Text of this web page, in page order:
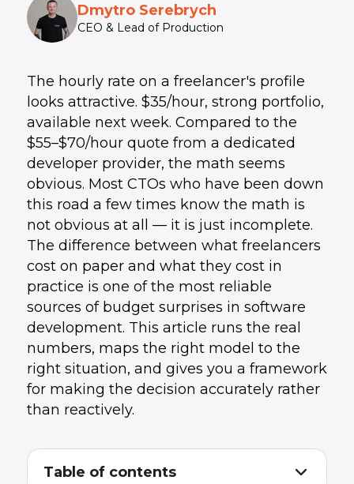
Dmytro Serebrych
CEO & Lead of Production
The hourly rate on a freelancer's profile
looks attractive. $35/hour, strong portfolio,
available next week. Compared to the
$55–$70/hour quote from a dedicated
developer provider, the math seems
obvious. Most CTOs who have been down
this road a few times know the math is
not obvious at all — it is just incomplete.
The difference between what freelancers
cost on paper and what they cost in
practice is one of the most reliable
sources of budget surprises in software
development. This article runs the real
numbers, maps the right model to the
right situation, and gives you a framework
for making the decision accurately rather
than reactively.
Table of contents